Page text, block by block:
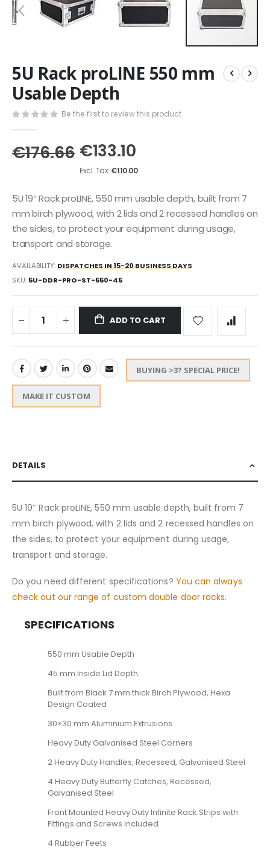
to
the
beginning
of
the
images
gallery
5U Rack proLINE 550 mm
Usable Depth
Be the first to review this product
€176.66 €133.10
€110.00
5U 19″ Rack proLINE, 550 mm usable depth, built from 7
mm birch plywood, with 2 lids and 2 recessed handles on
the sides, to protect your equipment during usage,
transport and storage.
AVAILABILITY: DISPATCHES IN 15-20 BUSINESS DAYS
SKU 5U-DDR-PRO-ST-550-45
ADD TO CART
BUYING >3? SPECIAL PRICE!
MAKE IT CUSTOM
DETAILS
5U 19″ Rack proLINE, 550 mm usable depth, built from 7
mm birch plywood, with 2 lids and 2 recessed handles on
the sides, to protect your equipment during usage,
transport and storage.
Do you need different specifications? You can always
check out our range of custom double door racks.
SPECIFICATIONS
550 mm Usable Depth
45 mm Inside Lid Depth
Built from Black 7 mm thick Birch Plywood, Hexa
Design Coated
30×30 mm Aluminium Extrusions
Heavy Duty Galvanised Steel Corners
2 Heavy Duty Handles, Recessed, Galvanised Steel
4 Heavy Duty Butterfly Catches, Recessed,
Galvanised Steel
Front Mounted Heavy Duty Infinite Rack Strips with
Fittings and Screws included
4 Rubber Feets